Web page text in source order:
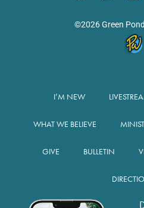
©2026 Green
I’M NEW
WHAT WE BELIEVE
GIVE BULLETIN